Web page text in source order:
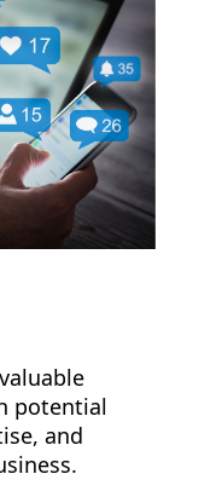
potential
and